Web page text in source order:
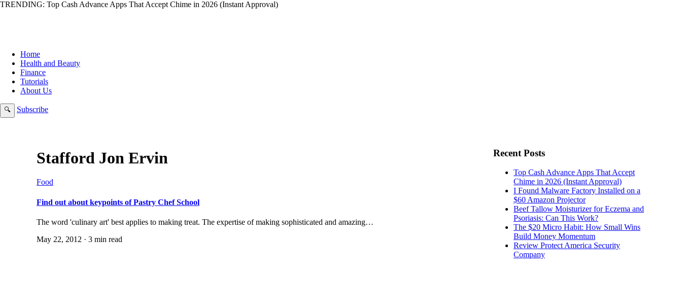
TRENDING: Top Cash Advance Apps That Accept Chime in 2026 (Instant Approval)
Home
Health and Beauty
Finance
Tutorials
About Us
🔍 Subscribe
Stafford Jon Ervin
Food
Find out about keypoints of Pastry Chef School
The word 'culinary art' best applies to making treat. The expertise of making sophisticated and amazing…
May 22, 2012 · 3 min read
Recent Posts
Top Cash Advance Apps That Accept
Chime in 2026 (Instant Approval)
I Found Malware Factory Installed on a
$60 Amazon Projector
Beef Tallow Moisturizer for Eczema and
Psoriasis: Can This Work?
The $20 Micro Habit: How Small Wins
Build Money Momentum
Review Protect America Security
Company